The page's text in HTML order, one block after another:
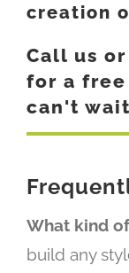
creation
Call us or
for a
can't
What kind
build any